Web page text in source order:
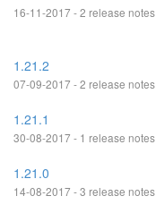
16-11-2017 - 2 release notes
1.21.2
07-09-2017 - 2 release notes
1.21.1
30-08-2017 - 1 release notes
1.21.0
14-08-2017 - 3 release notes